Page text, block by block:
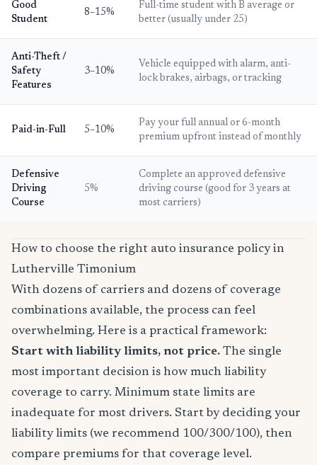
Good
Student
8–15%
Full-time student with B average or
better (usually under 25)
Anti-Theft /
Safety
Features
3–10%
Vehicle equipped with alarm, anti-
lock brakes, airbags, or tracking
Paid-in-Full 5–10%
Pay your full annual or 6-month
premium upfront instead of monthly
Defensive
Driving
Course
5%
Complete an approved defensive
driving course (good for 3 years at
most carriers)
How to choose the right auto insurance policy in
Lutherville Timonium
With dozens of carriers and dozens of coverage
combinations available, the process can feel
overwhelming. Here is a practical framework:
Start with liability limits, not price. The single
most important decision is how much liability
coverage to carry. Minimum state limits are
inadequate for most drivers. Start by deciding your
liability limits (we recommend 100/300/100), then
compare premiums for that coverage level.